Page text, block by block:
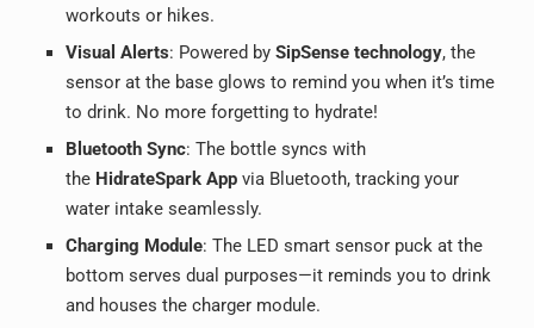
workouts or hikes.
Visual Alerts: Powered by SipSense technology, the
sensor at the base glows to remind you when it’s time
to drink. No more forgetting to hydrate!
Bluetooth Sync: The bottle syncs with
the HidrateSpark App via Bluetooth, tracking your
water intake seamlessly.
Charging Module: The LED smart sensor puck at the
bottom serves dual purposes—it reminds you to drink
and houses the charger module.